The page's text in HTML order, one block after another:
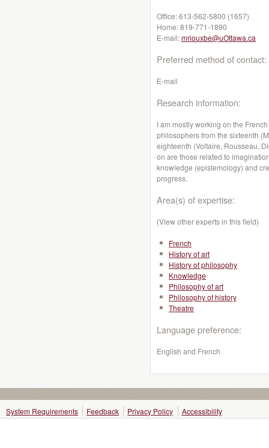
Office:613-562-5800 (1657)
Home:819-771-1890
E-mail:mriouxbe@uOttawa.ca
Preferred method of contact:
E-mail
Research information:
I am mostly working on the
philosophers from the sixteenth
eighteenth (Voltaire, Rousseau,
on are those related to
knowledge (epistemology) and
progress.
Area(s) of expertise:
(View other experts in this field)
French
History of art
History of philosophy
Knowledge
Philosophy of art
Philosophy of history
Theatre
Language preference:
English and French
System Requirements Feedback Privacy Policy Accessibility